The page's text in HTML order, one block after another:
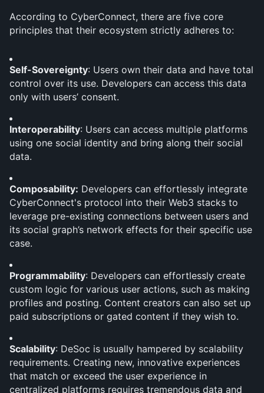
According to CyberConnect, there are five core
principles that their ecosystem strictly adheres to:
Self-Sovereignty: Users own their data and have total
control over its use. Developers can access this data
only with users’ consent.
Interoperability: Users can access multiple platforms
using one social identity and bring along their social
data.
Composability: Developers can effortlessly integrate
CyberConnect's protocol into their Web3 stacks to
leverage pre-existing connections between users and
its social graph’s network effects for their specific use
case.
Programmability: Developers can effortlessly create
custom logic for various user actions, such as making
profiles and posting. Content creators can also set up
paid subscriptions or gated content if they wish to.
Scalability: DeSoc is usually hampered by scalability
requirements. Creating new, innovative experiences
that match or exceed the user experience in
centralized platforms requires tremendous data and